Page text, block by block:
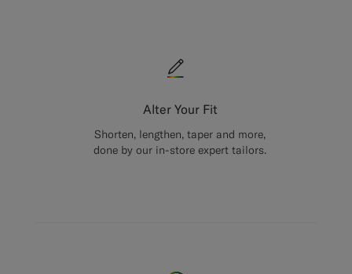
Alter Your Fit
Shorten, lengthen, taper and more,
done by our in-store expert tailors.